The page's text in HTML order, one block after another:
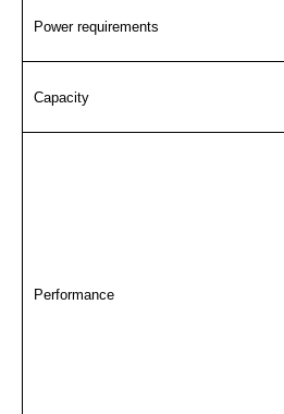
Power requirements
Capacity
Performance